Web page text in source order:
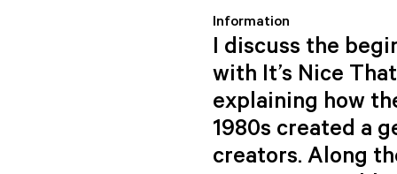
Information
I discuss the
with It’s Nice
explaining how
1980s created a
creators. Along